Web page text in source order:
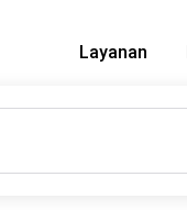
Layanan